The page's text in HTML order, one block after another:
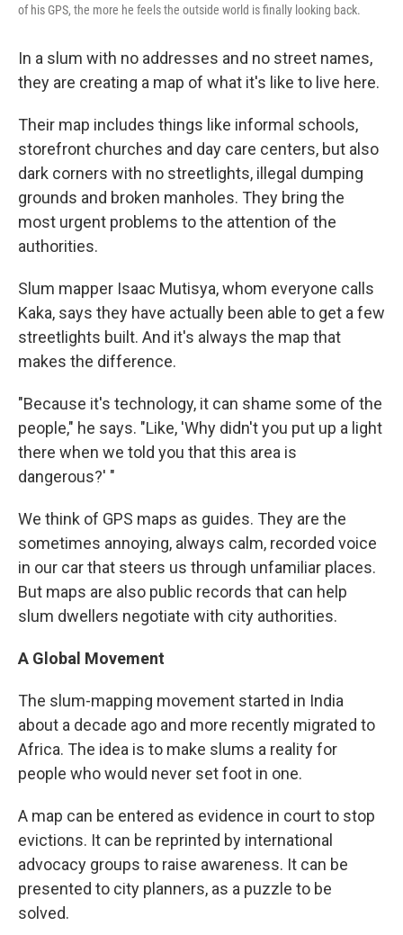
of his GPS, the more he feels the outside world is finally looking back.
In a slum with no addresses and no street names,
they are creating a map of what it's like to live here.
Their map includes things like informal schools,
storefront churches and day care centers, but also
dark corners with no streetlights, illegal dumping
grounds and broken manholes. They bring the
most urgent problems to the attention of the
authorities.
Slum mapper Isaac Mutisya, whom everyone calls
Kaka, says they have actually been able to get a few
streetlights built. And it's always the map that
makes the difference.
"Because it's technology, it can shame some of the
people," he says. "Like, 'Why didn't you put up a light
there when we told you that this area is
dangerous?' "
We think of GPS maps as guides. They are the
sometimes annoying, always calm, recorded voice
in our car that steers us through unfamiliar places.
But maps are also public records that can help
slum dwellers negotiate with city authorities.
A Global Movement
The slum-mapping movement started in India
about a decade ago and more recently migrated to
Africa. The idea is to make slums a reality for
people who would never set foot in one.
A map can be entered as evidence in court to stop
evictions. It can be reprinted by international
advocacy groups to raise awareness. It can be
presented to city planners, as a puzzle to be
solved.